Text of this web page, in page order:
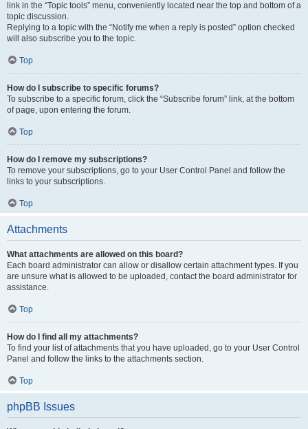
link in the “Topic tools” menu, conveniently located near the top and bottom of a
topic discussion.
Replying to a topic with the “Notify me when a reply is posted” option checked
will also subscribe you to the topic.
Top
How do I subscribe to specific forums?
To subscribe to a specific forum, click the “Subscribe forum” link, at the bottom
of page, upon entering the forum.
Top
How do I remove my subscriptions?
To remove your subscriptions, go to your User Control Panel and follow the
links to your subscriptions.
Top
Attachments
What attachments are allowed on this board?
Each board administrator can allow or disallow certain attachment types. If you
are unsure what is allowed to be uploaded, contact the board administrator for
assistance.
Top
How do I find all my attachments?
To find your list of attachments that you have uploaded, go to your User Control
Panel and follow the links to the attachments section.
Top
phpBB Issues